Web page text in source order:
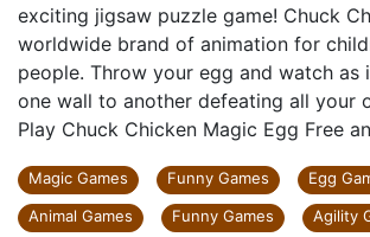
exciting jigsaw puzzle game! Chuck
worldwide brand of animation for
people. Throw your egg and watch as
one wall to another defeating all your
Play Chuck Chicken Magic Egg Free
Magic Games Funny Games
Egg
Animal Games
Funny Games Agility